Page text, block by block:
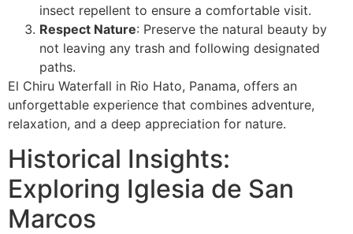
insect repellent to ensure a comfortable visit.
Respect Nature: Preserve the natural beauty by
not leaving any trash and following designated
paths.
El Chiru Waterfall in Rio Hato, Panama, offers an
unforgettable experience that combines adventure,
relaxation, and a deep appreciation for nature.
Historical Insights:
Exploring Iglesia de San
Marcos